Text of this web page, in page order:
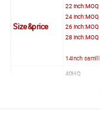
Size&price
22
24
26
28
14inch
40HQ
600